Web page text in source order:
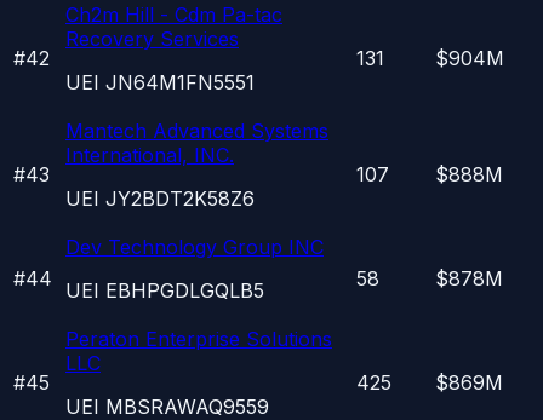
#42
Ch2m Hill - Cdm Pa-tac
Recovery Services
UEI JN64M1FN5551
131 $904M
#43
Mantech Advanced Systems
International, INC.
UEI JY2BDT2K58Z6
107 $888M
#44
Dev Technology Group INC
UEI EBHPGDLGQLB5 58 $878M
#45
Peraton Enterprise Solutions
LLC
UEI MBSRAWAQ9559
425 $869M